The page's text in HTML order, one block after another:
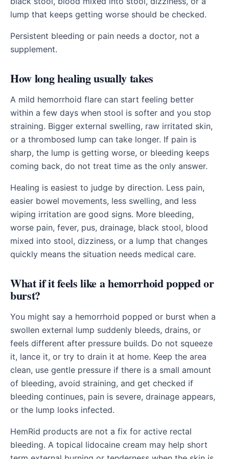
lump that keeps getting worse should be checked.
Persistent bleeding or pain needs a doctor, not a
supplement.
How long healing usually takes
A mild hemorrhoid flare can start feeling better
within a few days when stool is softer and you stop
straining. Bigger external swelling, raw irritated skin,
or a thrombosed lump can take longer. If pain is
sharp, the lump is getting worse, or bleeding keeps
coming back, do not treat time as the only answer.
Healing is easiest to judge by direction. Less pain,
easier bowel movements, less swelling, and less
wiping irritation are good signs. More bleeding,
worse pain, fever, pus, drainage, black stool, blood
mixed into stool, dizziness, or a lump that changes
quickly means the situation needs medical care.
What if it feels like a hemorrhoid popped or
burst?
You might say a hemorrhoid popped or burst when a
swollen external lump suddenly bleeds, drains, or
feels different after pressure builds. Do not squeeze
it, lance it, or try to drain it at home. Keep the area
clean, use gentle pressure if there is a small amount
of bleeding, avoid straining, and get checked if
bleeding continues, pain is severe, drainage appears,
or the lump looks infected.
HemRid products are not a fix for active rectal
bleeding. A topical lidocaine cream may help short